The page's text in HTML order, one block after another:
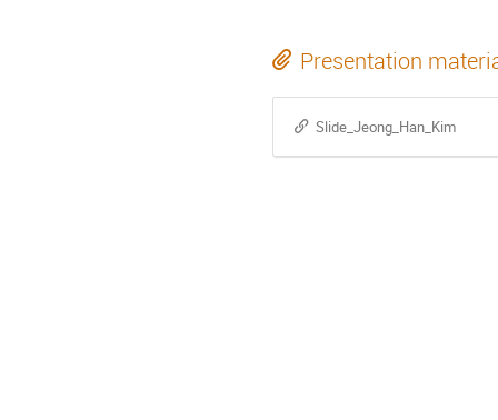
Presentation
Slide_Jeong_Han_Kim